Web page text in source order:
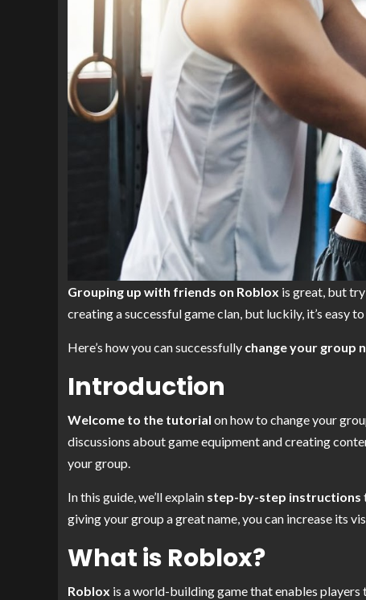
Grouping up with friends on Roblox is great, but
creating a successful game clan, but luckily, it’s easy to
Here’s how you can successfully change your group
Introduction
Welcome to the tutorial on how to change your
discussions about game equipment and creating
your group.
In this guide, we’ll explain step-by-step instructions
giving your group a great name, you can increase its
What is Roblox?
Roblox is a world-building game that enables